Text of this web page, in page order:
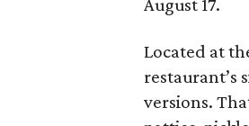
August 17.
Located at
restaurant’s
versions.